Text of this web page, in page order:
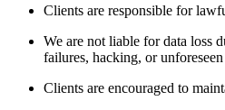
Clients are responsible for
We are not liable for data loss
failures, hacking, or
Clients are encouraged to